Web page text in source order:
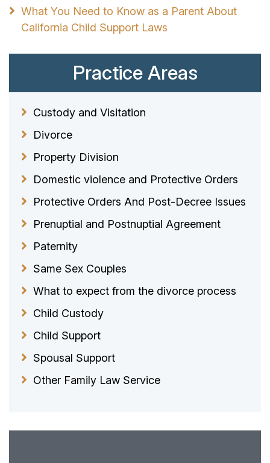
What You Need to Know as a Parent About
California Child Support Laws
Practice Areas
Custody and Visitation
Divorce
Property Division
Domestic violence and Protective Orders
Protective Orders And Post-Decree Issues
Prenuptial and Postnuptial Agreement
Paternity
Same Sex Couples
What to expect from the divorce process
Child Custody
Child Support
Spousal Support
Other Family Law Service